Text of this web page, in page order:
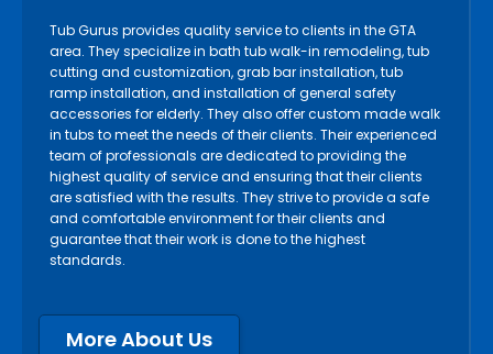
Tub Gurus provides quality service to clients in the GTA
area. They specialize in bath tub walk-in remodeling, tub
cutting and customization, grab bar installation, tub
ramp installation, and installation of general safety
accessories for elderly. They also offer custom made walk
in tubs to meet the needs of their clients. Their experienced
team of professionals are dedicated to providing the
highest quality of service and ensuring that their clients
are satisfied with the results. They strive to provide a safe
and comfortable environment for their clients and
guarantee that their work is done to the highest
standards.
More About Us